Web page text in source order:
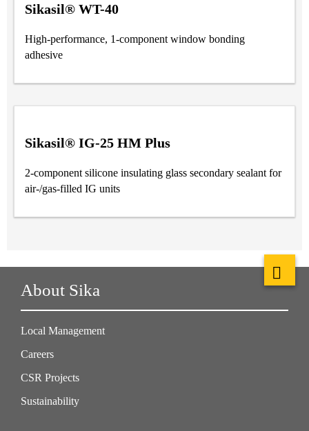
Sikasil® WT-40
High-performance, 1-component window bonding
adhesive
Sikasil® IG-25 HM Plus
2-component silicone insulating glass secondary sealant for
air-/gas-filled IG units
About Sika
Local Management
Careers
CSR Projects
Sustainability